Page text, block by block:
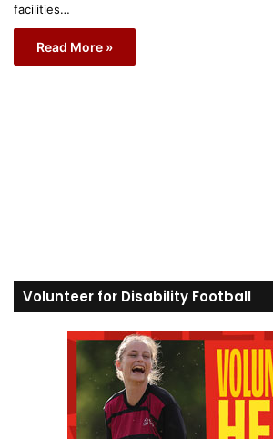
facilities…
Read More »
Volunteer for Disability Football